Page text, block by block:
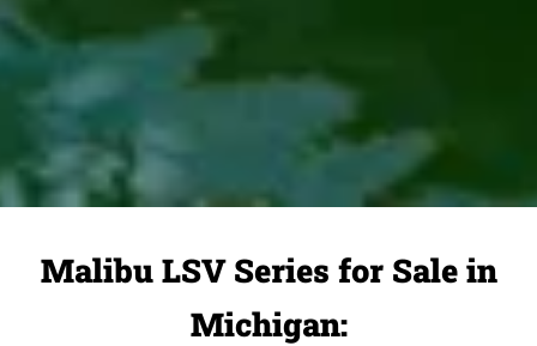
Malibu LSV Series for Sale in
Michigan: